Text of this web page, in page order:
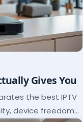
Gives You
the best IPTV
device freedom